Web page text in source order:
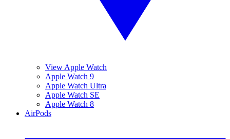
View Apple Watch
Apple Watch 9
Apple Watch Ultra
Apple Watch SE
Apple Watch 8
AirPods